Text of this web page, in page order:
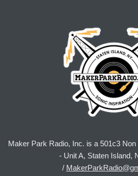
Maker Park Radio, Inc. is a 501c3
- Unit A, Staten Island,
/